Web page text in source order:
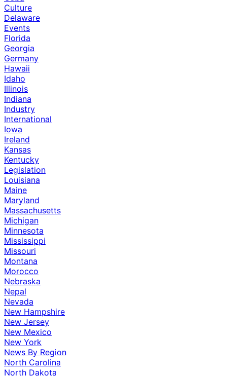
Culture
Delaware
Events
Florida
Georgia
Germany
Hawaii
Idaho
Illinois
Indiana
Industry
International
Iowa
Ireland
Kansas
Kentucky
Legislation
Louisiana
Maine
Maryland
Massachusetts
Michigan
Minnesota
Mississippi
Missouri
Montana
Morocco
Nebraska
Nepal
Nevada
New Hampshire
New Jersey
New Mexico
New York
News By Region
North Carolina
North Dakota